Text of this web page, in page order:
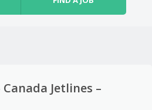
Jetlines –